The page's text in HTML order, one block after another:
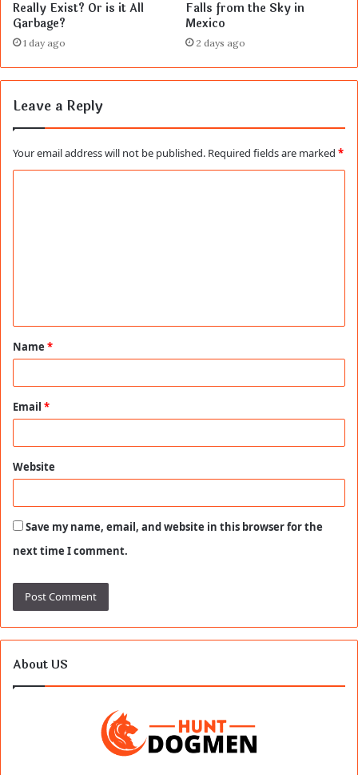
Really Exist? Or is it All
Garbage?
1 day ago
Falls from the Sky in
Mexico
2 days ago
Leave a Reply
Your email address will not be published. Required fields are marked *
t
*
Name *
Email *
Website
Save my name, email, and website in this browser for the
next time I comment.
About US